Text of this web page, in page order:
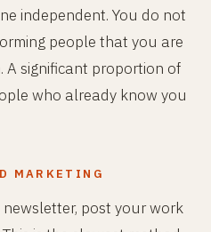
independent. You do not
people that you are
A significant proportion of
who already know you
MARKETING
post your work